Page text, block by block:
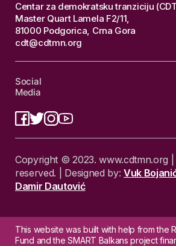
Centar za demokratsku tranziciju
Master Quart Lamela F2/11,
81000 Podgorica, Crna Gora
cdt@cdtmn.org
Social
Media
Copyright © 2023. www.cdtmn.org |
reserved. | Designed by: Vuk
Damir Dautović
This website was built with help from the
Fund and the SMART Balkans project